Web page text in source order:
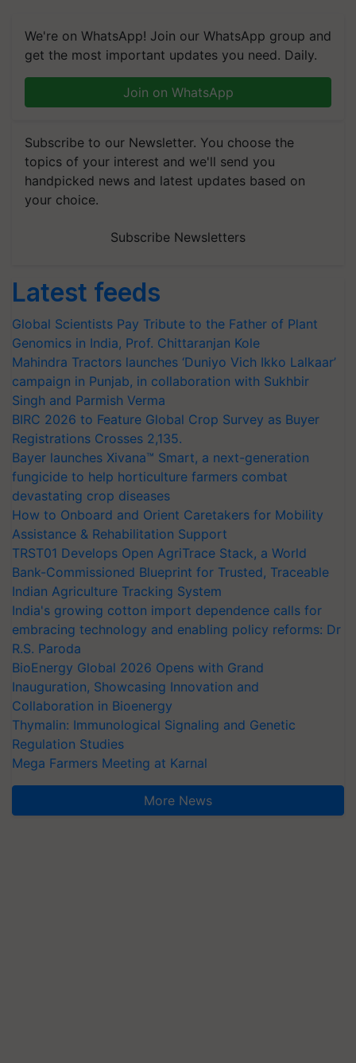
We're on WhatsApp! Join our WhatsApp group and
get the most important updates you need. Daily.
Join on WhatsApp
Subscribe to our Newsletter. You choose the
topics of your interest and we'll send you
handpicked news and latest updates based on
your choice.
Subscribe Newsletters
Latest feeds
Global Scientists Pay Tribute to the Father of Plant
Genomics in India, Prof. Chittaranjan Kole
Mahindra Tractors launches ‘Duniyo Vich Ikko Lalkaar’
campaign in Punjab, in collaboration with Sukhbir
Singh and Parmish Verma
BIRC 2026 to Feature Global Crop Survey as Buyer
Registrations Crosses 2,135.
Bayer launches Xivana™ Smart, a next-generation
fungicide to help horticulture farmers combat
devastating crop diseases
How to Onboard and Orient Caretakers for Mobility
Assistance & Rehabilitation Support
TRST01 Develops Open AgriTrace Stack, a World
Bank-Commissioned Blueprint for Trusted, Traceable
Indian Agriculture Tracking System
India's growing cotton import dependence calls for
embracing technology and enabling policy reforms: Dr
R.S. Paroda
BioEnergy Global 2026 Opens with Grand
Inauguration, Showcasing Innovation and
Collaboration in Bioenergy
Thymalin: Immunological Signaling and Genetic
Regulation Studies
Mega Farmers Meeting at Karnal
More News